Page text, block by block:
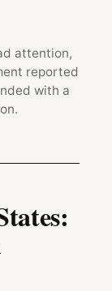
attention,
reported
with a